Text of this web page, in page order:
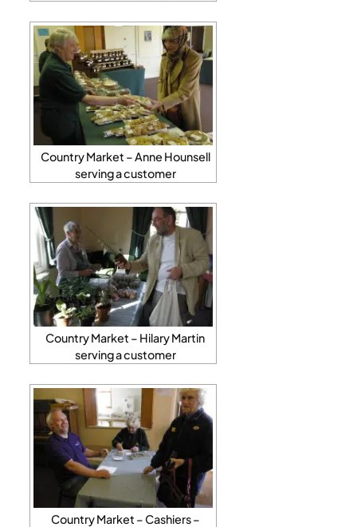
Country Market – Anne Hounsell
serving a customer
Country Market – Hilary Martin
serving a customer
Country Market – Cashiers –